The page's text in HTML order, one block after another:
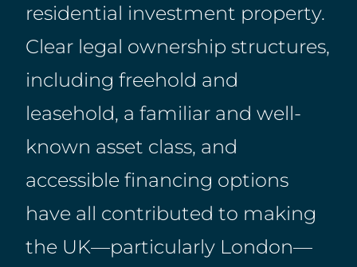
residential investment property.
Clear legal ownership structures,
including freehold and
leasehold, a familiar and well-
known asset class, and
accessible financing options
have all contributed to making
the UK—particularly London—